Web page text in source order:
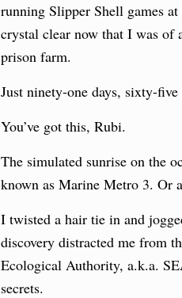
running Slipper Shell games
crystal clear now that I was of
prison farm.
Just ninety-one days, sixty-
You’ve got this, Rubi.
The simulated sunrise on the
known as Marine Metro 3. Or
I twisted a hair tie in and
discovery distracted me from
Ecological Authority, a.k.a.
secrets.